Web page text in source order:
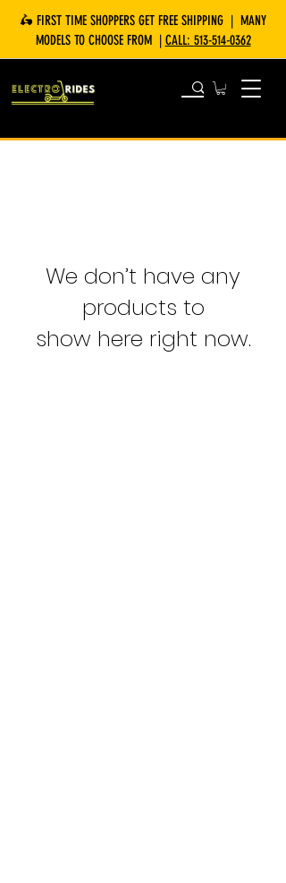
🛵 FIRST TIME SHOPPERS GET FREE SHIPPING | MANY
MODELS TO CHOOSE FROM | CALL: 513-514-0362
We don’t have any
products to
show here right now.